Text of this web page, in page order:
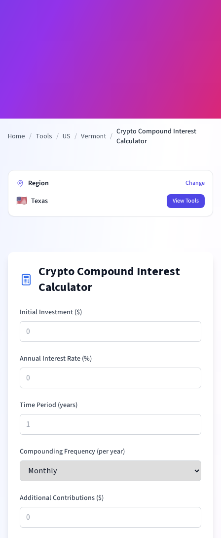
Home / Tools / US / Vermont / Crypto Compound Interest
Calculator
Region Change
🇺🇸 Texas View Tools
Crypto Compound Interest
Calculator
Initial Investment ($)
Annual Interest Rate (%)
Time Period (years)
Compounding Frequency (per year)
Additional Contributions ($)